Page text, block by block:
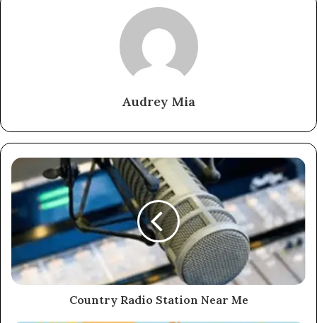
Audrey Mia
Country Radio Station Near Me